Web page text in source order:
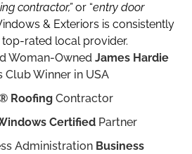
contractor,”or “entry door
& Exteriors is consistently
rated local provider.
Woman-Owned James Hardie
Club Winner in USA
Roofing Contractor
Certified Partner
Administration Business